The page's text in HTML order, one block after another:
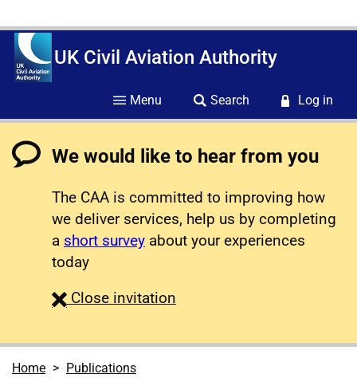
UK Civil Aviation Authority
Menu Search Log in
We would like to hear from you
The CAA is committed to improving how
we deliver services, help us by completing
a short survey about your experiences
today
Close survey
invitation
Home Publications